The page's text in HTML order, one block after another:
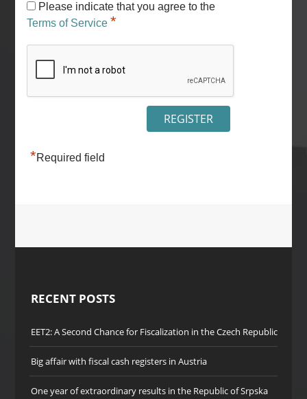
Please indicate that you agree to the
Terms of Service *
*Required field
RECENT POSTS
EET2: A Second Chance for Fiscalization in the Czech Republic
Big affair with fiscal cash registers in Austria
One year of extraordinary results in the Republic of Srpska